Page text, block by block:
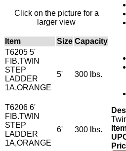
Click on the picture for a
larger view
Item Size Capacity
T6205 5'
FIB.TWIN
STEP
LADDER
1A,ORANGE
5' 300 lbs.
T6206 6'
FIB.TWIN
STEP
LADDER
1A,ORANGE
6' 300 lbs.